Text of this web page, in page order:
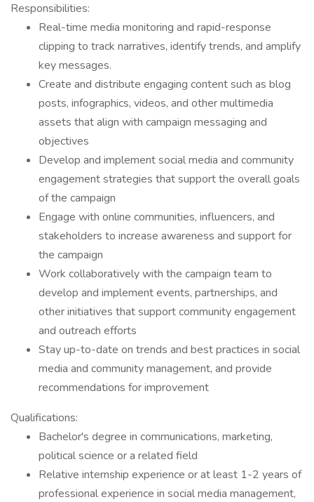
Responsibilities:
Real-time media monitoring and rapid-response
clipping to track narratives, identify trends, and amplify
key messages.
Create and distribute engaging content such as blog
posts, infographics, videos, and other multimedia
assets that align with campaign messaging and
objectives
Develop and implement social media and community
engagement strategies that support the overall goals
of the campaign
Engage with online communities, influencers, and
stakeholders to increase awareness and support for
the campaign
Work collaboratively with the campaign team to
develop and implement events, partnerships, and
other initiatives that support community engagement
and outreach efforts
Stay up-to-date on trends and best practices in social
media and community management, and provide
recommendations for improvement
Qualifications:
Bachelor's degree in communications, marketing,
political science or a related field
Relative internship experience or at least 1-2 years of
professional experience in social media management,